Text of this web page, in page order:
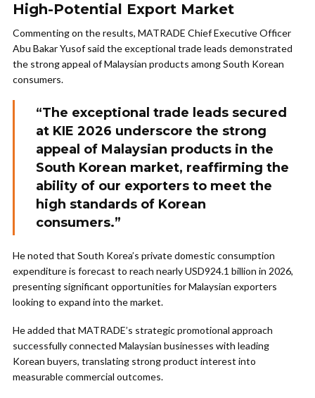
High-Potential Export Market
Commenting on the results, MATRADE Chief Executive Officer
Abu Bakar Yusof said the exceptional trade leads demonstrated
the strong appeal of Malaysian products among South Korean
consumers.
“The exceptional trade leads secured
at KIE 2026 underscore the strong
appeal of Malaysian products in the
South Korean market, reaffirming the
ability of our exporters to meet the
high standards of Korean
consumers.”
He noted that South Korea’s private domestic consumption
expenditure is forecast to reach nearly USD924.1 billion in 2026,
presenting significant opportunities for Malaysian exporters
looking to expand into the market.
He added that MATRADE’s strategic promotional approach
successfully connected Malaysian businesses with leading
Korean buyers, translating strong product interest into
measurable commercial outcomes.